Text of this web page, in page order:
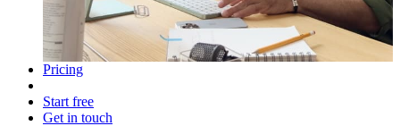
Pricing
Start free
Get in touch